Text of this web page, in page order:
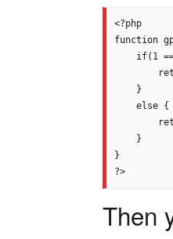
<?php
function
if(1
    }
    else {
    }
}
?>
Then